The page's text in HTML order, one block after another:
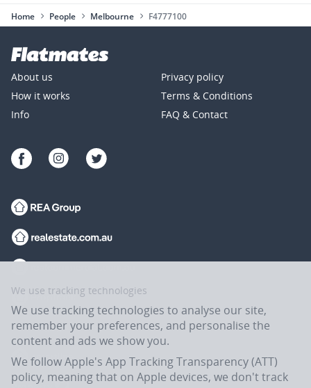
Home People Melbourne F4777100
About us
How it works
Info
Privacy policy
Terms & Conditions
FAQ & Contact
We use tracking technologies
We use tracking technologies to analyse our site,
remember your preferences, and personalise the
content and ads we show you.
We follow Apple's App Tracking Transparency (ATT)
policy, meaning that on Apple devices, we don't track